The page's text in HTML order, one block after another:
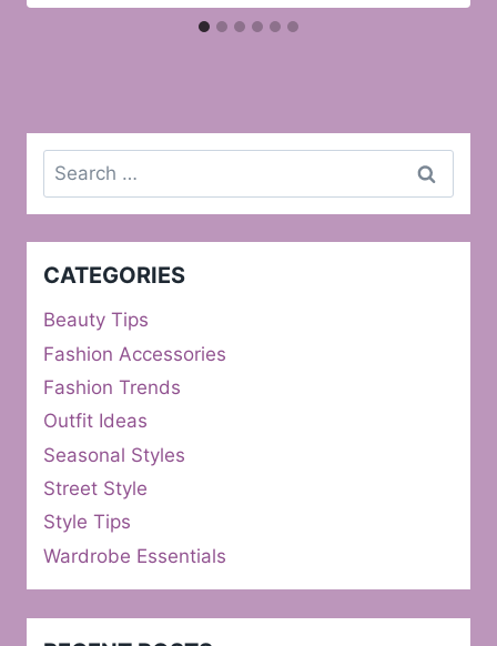
Search
for:
CATEGORIES
Beauty Tips
Fashion Accessories
Fashion Trends
Outfit Ideas
Seasonal Styles
Street Style
Style Tips
Wardrobe Essentials